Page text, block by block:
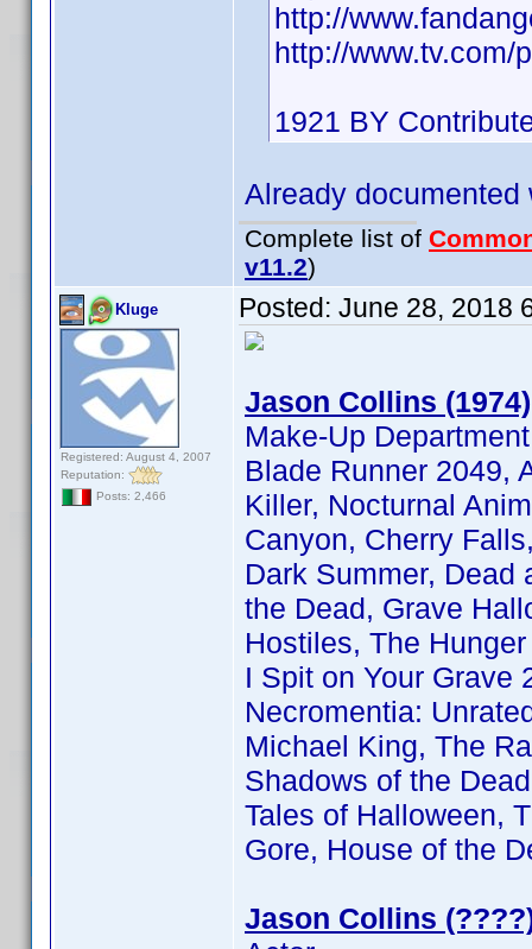
http://
http://www.tv.com/
1921 BY
Already
Complete list of
v11.2)
Kluge
Registered: August 4, 2007
Reputation:
Posts: 2,466
Posted: June 28, 2018
Jason Collins (1974)
Make-Up
Blade Runner 2049,
Killer, Nocturnal
Canyon, Cherry
Dark Summer, Dead
the Dead, Grave
Hostiles, The
I Spit on Your Grave
Necromentia:
Michael King, The
Shadows of the
Tales of Halloween,
Gore, House of the
Jason Collins